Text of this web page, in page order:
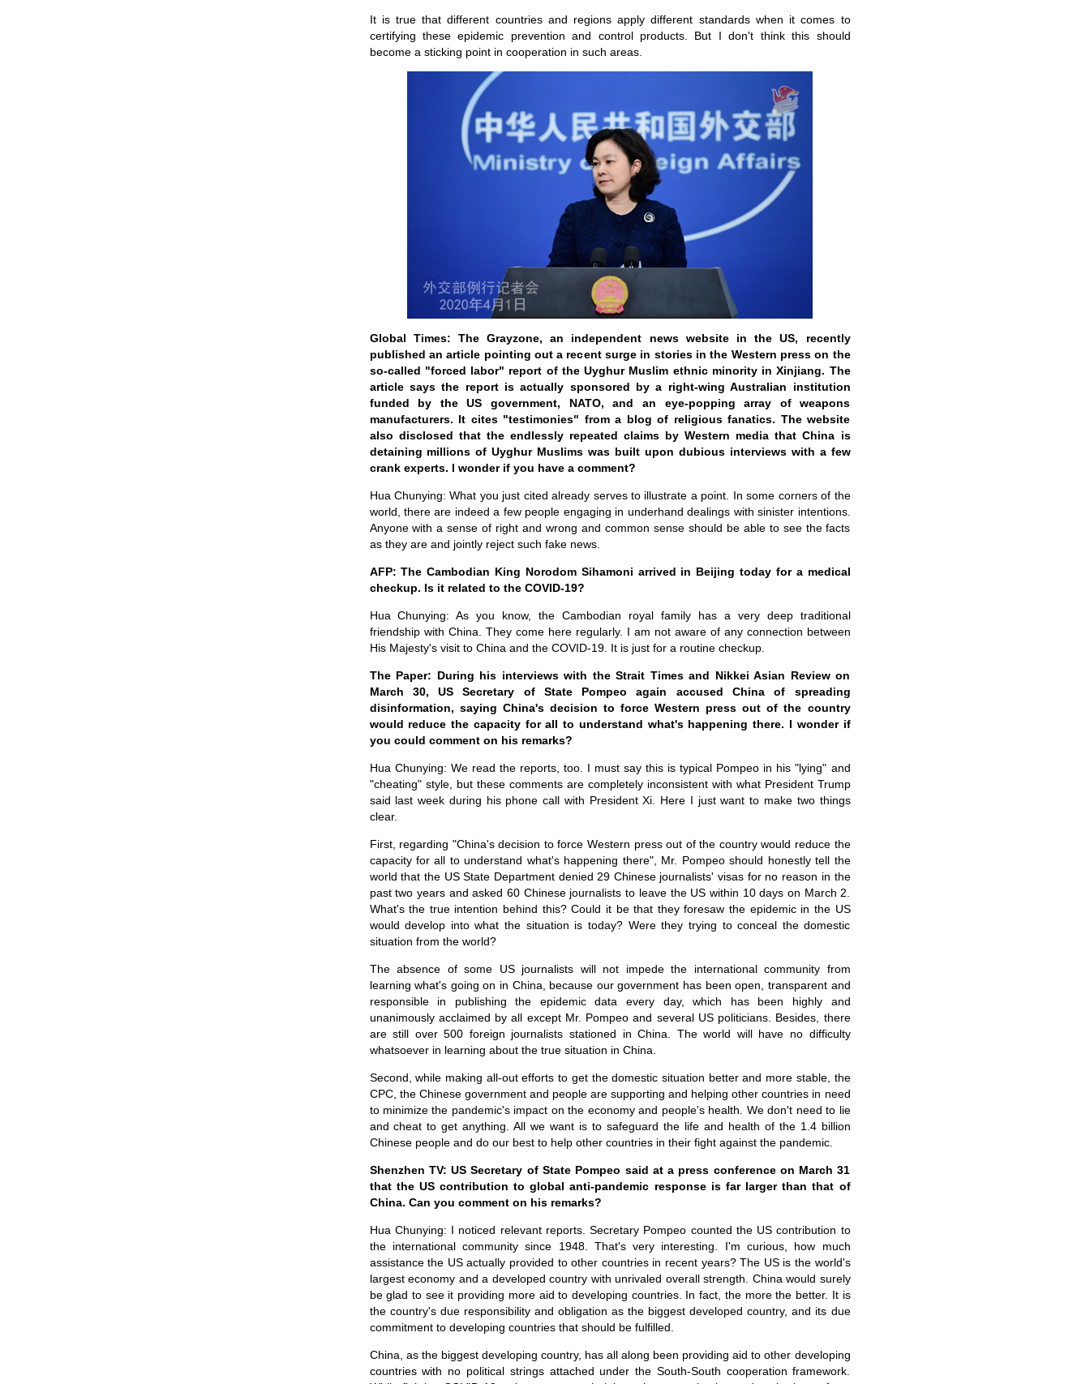
It is true that different countries and regions apply different standards when it comes to
certifying these epidemic prevention and control products. But I don't thinkthis should
become a sticking point in cooperation in such areas.
Global Times: The Grayzone, an independent news website in the US, recently
published an article pointing out a recent surge in stories in the Western press on the
so-called "forced labor" report of the Uyghur Muslim ethnic minority in Xinjiang. The
article says the report is actually sponsored by a right-wing Australian institution
funded by the US government, NATO, and an eye-popping array of weapons
manufacturers. It cites "testimonies" from a blog of religious fanatics. The website
also disclosed that the endlessly repeated claims by Western media that China is
detaining millions of Uyghur Muslims was built upon dubious interviews with a few
crank experts. I wonder if you have a comment?
Hua Chunying: What you just cited already serves to illustrate a point.
In some corners of the
world, there are indeed a few people engaging in underhand dealings with sinister intentions.
Anyone with a sense of right and wrong and common sense should be able to see the facts
as they are and jointly reject such fake news.
AFP: The Cambodian King Norodom Sihamoni arrived in Beijing today for a medical
checkup. Is it related to the COVID-19?
Hua Chunying: As you know, the Cambodian royal family has a very deep traditional
friendship with China. They come here regularly. I am not aware of any connection between
His Majesty's visit to China and the COVID-19. It is just for a routine checkup.
The Paper: During his interviews with the Strait Times and Nikkei Asian Review on
March 30, US Secretary of State Pompeo again accused China of spreading
disinformation, saying China's decision to force Western press out of the country
would reduce the capacity for all to understand what's happening there. I wonder if
you could comment on his remarks?
Hua Chunying: We read the reports, too. I must say this is typical Pompeo in his "lying" and
"cheating" style, but thesecomments are completely inconsistent with what President Trump
said last week during his phone call with President Xi. Here I just want to make two things
clear.
First, regarding "China's decision to force Western press out of the country would reduce the
capacity for all to understand what's happening there", Mr. Pompeo should honestly tell the
world that the US State Department denied 29 Chinese journalists' visas for no reason in the
past two years and asked 60 Chinese journalists to leave the US within 10 days on March 2.
What's the true intention behind this? Could it be that they foresaw the epidemic in the US
would develop into what the situation is today? Were they trying to conceal the domestic
situation from the world?
The absence of some US journalists will not impede the international community from
learning what's going on in China, because our government has been open, transparent and
responsible in publishing the epidemic data every day, which has been highly and
unanimously acclaimed by all except Mr. Pompeo and several US politicians. Besides, there
are still over 500 foreign journalists stationed in China. The world will have no difficulty
whatsoever in learning about the true situation in China.
Second, while making all-out efforts to get the domestic situation better and more stable, the
CPC, the Chinese government and people are supporting and helping other countries in need
to minimize the pandemic's impact on the economy and people's health. We don't need to lie
and cheat to get anything. All we want is to safeguard the life and health of the1.4 billion
Chinese people and do our best to help other countries in their fight against the pandemic.
Shenzhen TV: US Secretary of State Pompeo said at a press conference on March 31
that the US contribution to global anti-pandemic response is far larger than that of
China. Can you comment on his remarks?
Hua Chunying: I noticed relevant reports. Secretary Pompeo counted the US contribution to
the international community since 1948. That's very interesting. I'm curious, how much
assistance the US actually provided to other countries in recent years? The US is the world's
largest economy and a developed country with unrivaled overall strength. China would surely
be glad to see it providing more aid to developing countries. In fact, the more the better. It is
the country's due responsibility and obligation as the biggest developed country, and its due
commitment to developing countries that should be fulfilled.
China, as the biggest developing country, has all along been providing aid to other developing
countries with no political strings attached under the South-South cooperation framework.